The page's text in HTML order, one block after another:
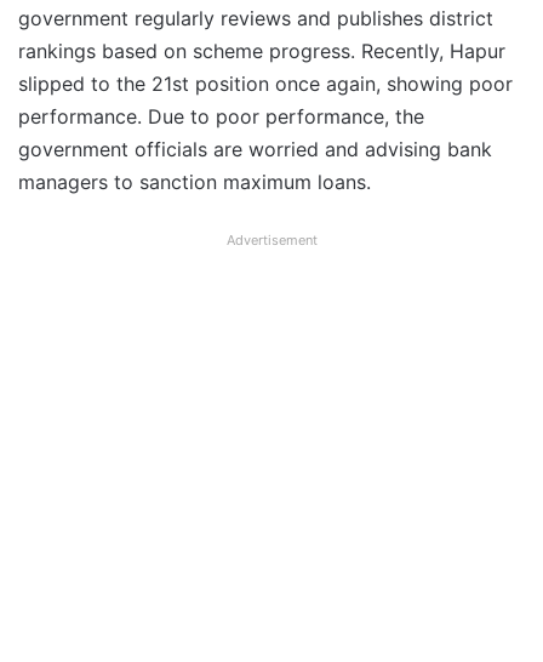
government regularly reviews and publishes district
rankings based on scheme progress. Recently, Hapur
slipped to the 21st position once again, showing poor
performance. Due to poor performance, the
government officials are worried and advising bank
managers to sanction maximum loans.
Advertisement